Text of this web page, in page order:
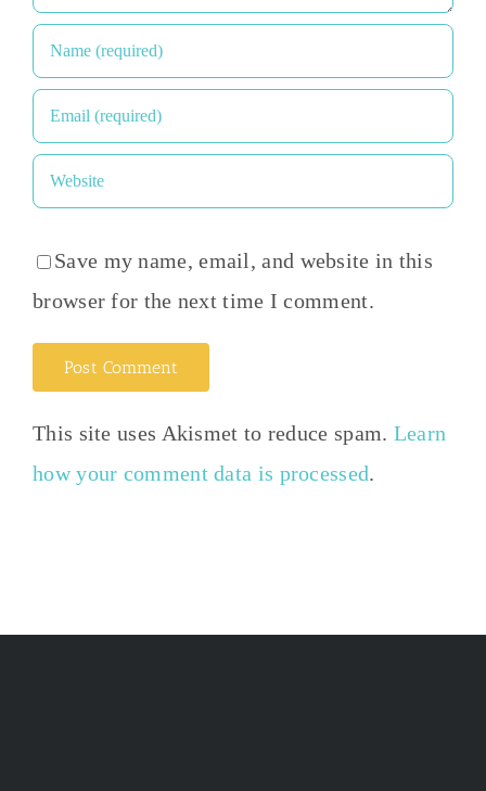
Save my name, email, and website in this
browser for the next time I comment.
This site uses Akismet to reduce spam. Learn
how your comment data is processed.